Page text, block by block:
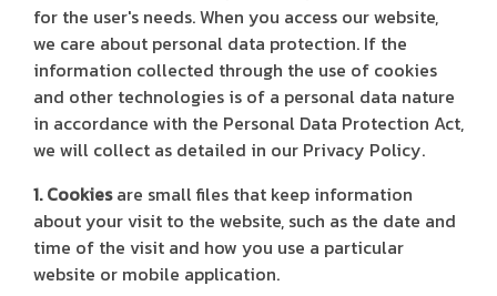
for the user's needs. When you access our website,
we care about personal data protection. If the
information collected through the use of cookies
and other technologies is of a personal data nature
in accordance with the Personal Data Protection Act,
we will collect as detailed in our Privacy Policy.
1. Cookiesare small files that keep information
about your visit to the website, such as the date and
time of the visit and how you use a particular
website or mobile application.